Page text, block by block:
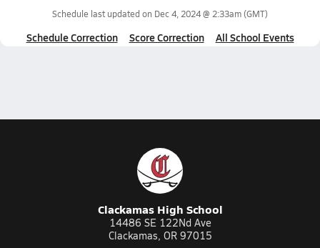
Schedule last updated on Dec 4, 2024 @ 2:33am(GMT)
Schedule Correction Score Correction All School Events
Clackamas High School
14486 SE 122Nd Ave
Clackamas, OR 97015